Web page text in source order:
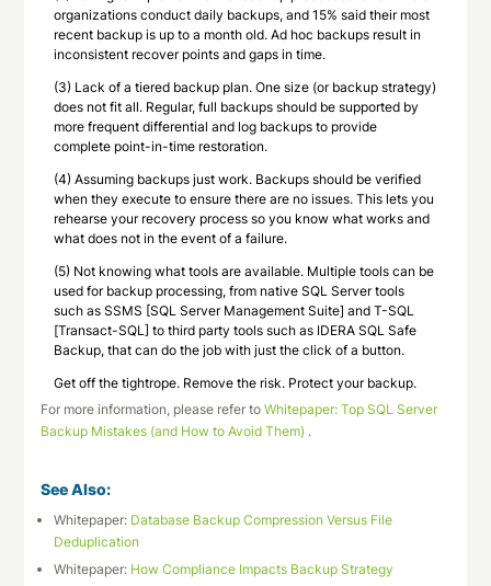
organizations conduct daily backups, and 15% said their most
recent backup is up to a month old. Ad hoc backups result in
inconsistent recover points and gaps in time.
(3) Lack of a tiered backup plan. One size (or backup strategy)
does not fit all. Regular, full backups should be supported by
more frequent differential and log backups to provide
complete point-in-time restoration.
(4) Assuming backups just work. Backups should be verified
when they execute to ensure there are no issues. This lets you
rehearse your recovery process so you know what works and
what does not in the event of a failure.
(5) Not knowing what tools are available. Multiple tools can be
used for backup processing, from native SQL Server tools
such as SSMS [SQL Server Management Suite] and T-SQL
[Transact-SQL] to third party tools such as IDERA SQL Safe
Backup, that can do the job with just the click of a button.
Get off the tightrope. Remove the risk. Protect your backup.
For more information, please refer toWhitepaper: Top SQL Server
Backup Mistakes (and How to Avoid Them) .
See Also:
Whitepaper: Database Backup Compression Versus File
Deduplication
Whitepaper: How Compliance Impacts Backup Strategy